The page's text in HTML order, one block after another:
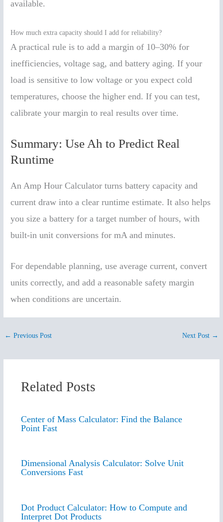
available.
How much extra capacity should I add for reliability?
A practical rule is to add a margin of 10–30% for
inefficiencies, voltage sag, and battery aging. If your
load is sensitive to low voltage or you expect cold
temperatures, choose the higher end. If you can test,
calibrate your margin to real results over time.
Summary: Use Ah to Predict Real
Runtime
An Amp Hour Calculator turns battery capacity and
current draw into a clear runtime estimate. It also helps
you size a battery for a target number of hours, with
built-in unit conversions for mA and minutes.
For dependable planning, use average current, convert
units correctly, and add a reasonable safety margin
when conditions are uncertain.
← Previous Post Next Post →
Related Posts
Center of Mass Calculator: Find the Balance
Point Fast
Dimensional Analysis Calculator: Solve Unit
Conversions Fast
Dot Product Calculator: How to Compute and
Interpret Dot Products